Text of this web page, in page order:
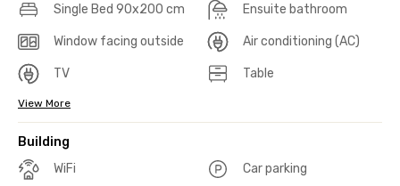
Single Bed 90x200 cm
Ensuite bathroom
Window facing outside Air conditioning (AC)
TV Table
View More
Building
WiFi
Car parking